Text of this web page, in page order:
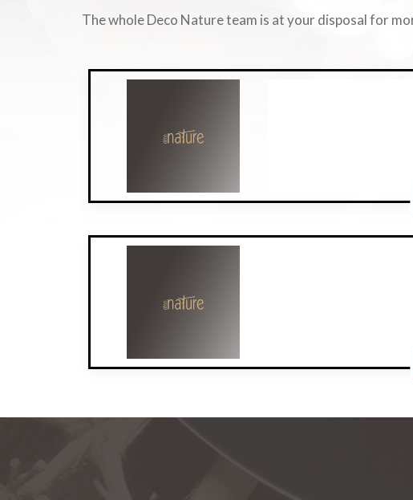
The whole Deco Nature team is at your disposal for